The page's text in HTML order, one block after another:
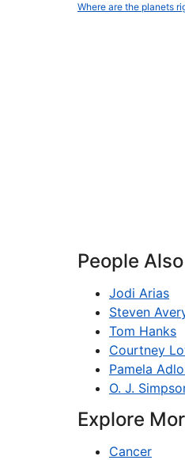
Where are the planets
People
Jodi Arias
Steven
Tom Hanks
Courtney
Pamela
O. J.
Explore
Cancer